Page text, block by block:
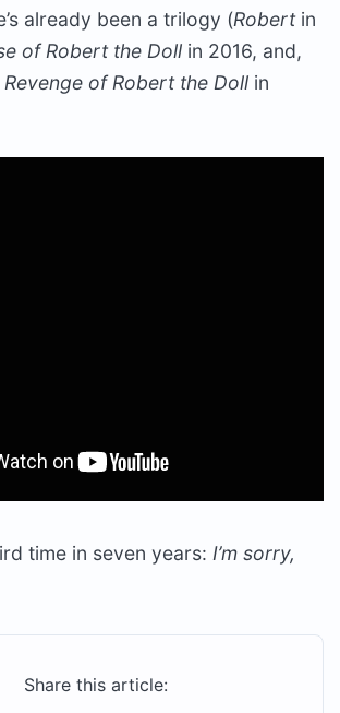
already been a trilogy (Robertin
of Robert the Doll in 2016, and,
Revenge of Robert the Doll in
time in seven years: I’m sorry,
Share this article: